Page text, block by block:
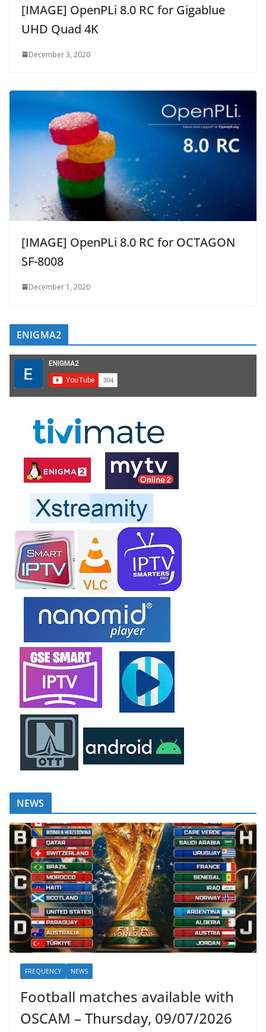
[IMAGE] OpenPLi 8.0 RC for Gigablue
UHD Quad 4K
December 3, 2020
[IMAGE] OpenPLi 8.0 RC for OCTAGON
SF-8008
December 1, 2020
ENIGMA2
NEWS
FREQUENCY NEWS
Football matches available with
OSCAM – Thursday, 09/07/2026